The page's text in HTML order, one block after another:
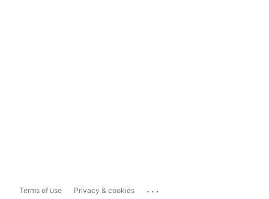
Terms of use Privacy & cookies ...